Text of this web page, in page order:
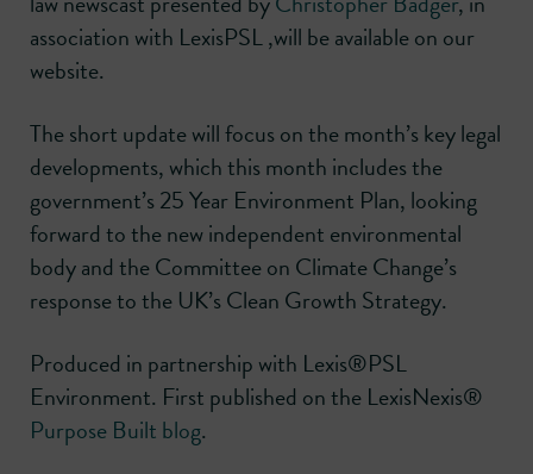
association with LexisPSL ,will be available on our
website.
The short update will focus on the month’s key legal
developments, which this month includes the
government’s 25 Year Environment Plan, looking
forward to the new independent environmental
body and the Committee on Climate Change’s
response to the UK’s Clean Growth Strategy.
Produced in partnership with Lexis®PSL
Environment. First published on the LexisNexis®
Purpose Built blog.